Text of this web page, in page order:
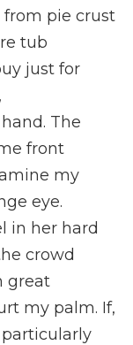
pie crust
tub
just for
The
front
my
eye.
in her hard
crowd
great
my palm. If,